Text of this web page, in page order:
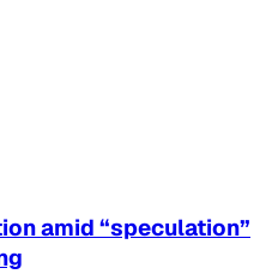
amid “speculation”